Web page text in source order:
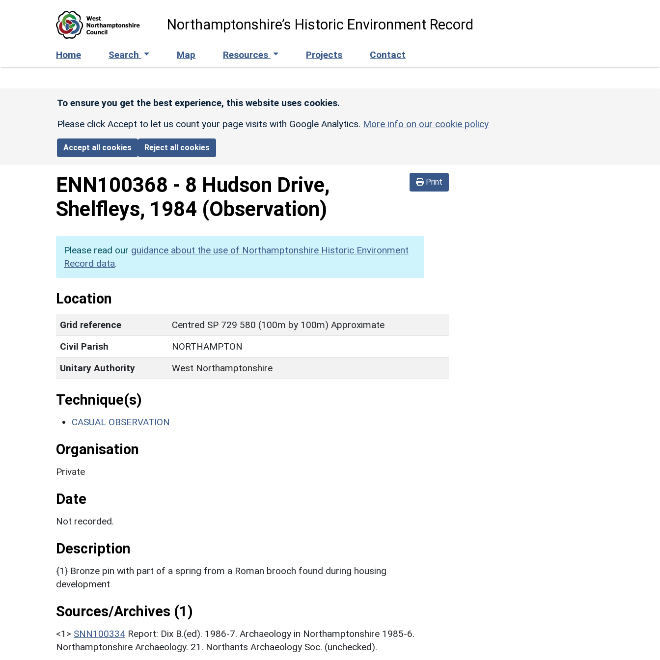
Northamptonshire’s Historic Environment Record
Home Search Map Resources Projects Contact
To ensure you get the best experience, this website uses cookies.
Please click Accept to let us count your page visits with Google Analytics. More info on our cookie policy
Accept all cookies Reject all cookies
Print
ENN100368 - 8 Hudson Drive,
Shelfleys, 1984 (Observation)
Please read our guidance about the use of Northamptonshire Historic Environment
Record data.
Location
Grid reference
Centred SP 729 580 (100m by 100m) Approximate
Civil Parish
NORTHAMPTON
Unitary Authority
West Northamptonshire
Technique(s)
CASUAL OBSERVATION
Organisation
Private
Date
Not recorded.
Description
{1} Bronze pin with part of a spring from a Roman brooch found during housing
development
Sources/Archives (1)
<1> SNN100334 Report: Dix B.(ed). 1986-7. Archaeology in Northamptonshire 1985-6.
Northamptonshire Archaeology. 21. Northants Archaeology Soc. (unchecked).